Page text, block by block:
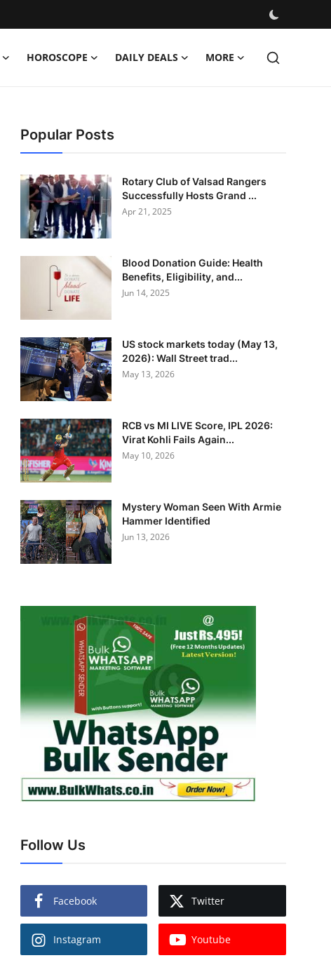
HOROSCOPE DAILY DEALS MORE
Popular Posts
Rotary Club of Valsad Rangers
Successfully Hosts Grand ...
Apr 21, 2025
Blood Donation Guide: Health
Benefits, Eligibility, and...
Jun 14, 2025
US stock markets today (May 13,
2026): Wall Street trad...
May 13, 2026
RCB vs MI LIVE Score, IPL 2026:
Virat Kohli Fails Again...
May 10, 2026
Mystery Woman Seen With Armie
Hammer Identified
Jun 13, 2026
Follow Us
Facebook Twitter
Instagram Youtube